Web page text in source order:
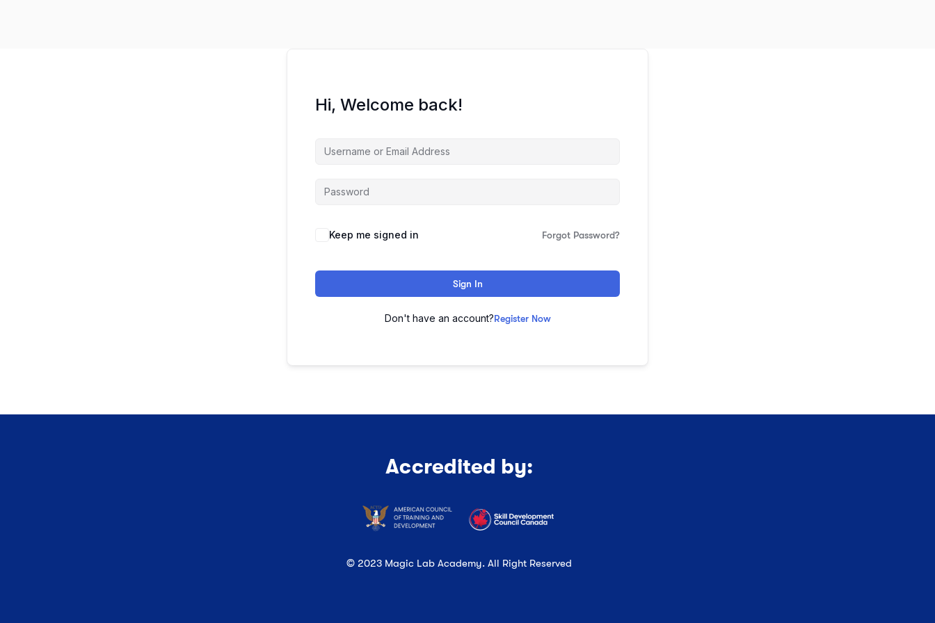
Hi, Welcome back!
Keep me signed in Forgot Password?
Sign In
Don't have an account?Register Now
Accredited by:
© 2023 Magic Lab Academy. All Right Reserved